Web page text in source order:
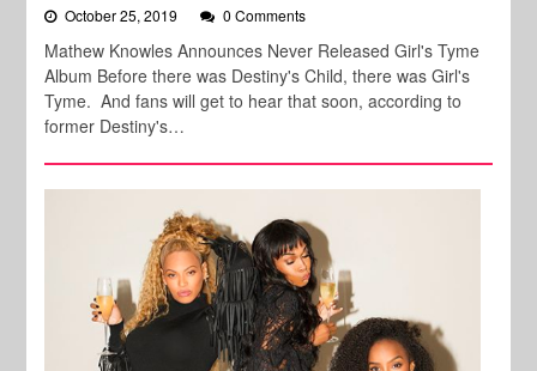
October 25, 2019 0 Comments
Mathew Knowles Announces Never Released Girl's Tyme
Album Before there was Destiny's Child, there was Girl's
Tyme. And fans will get to hear that soon, according to
former Destiny's…